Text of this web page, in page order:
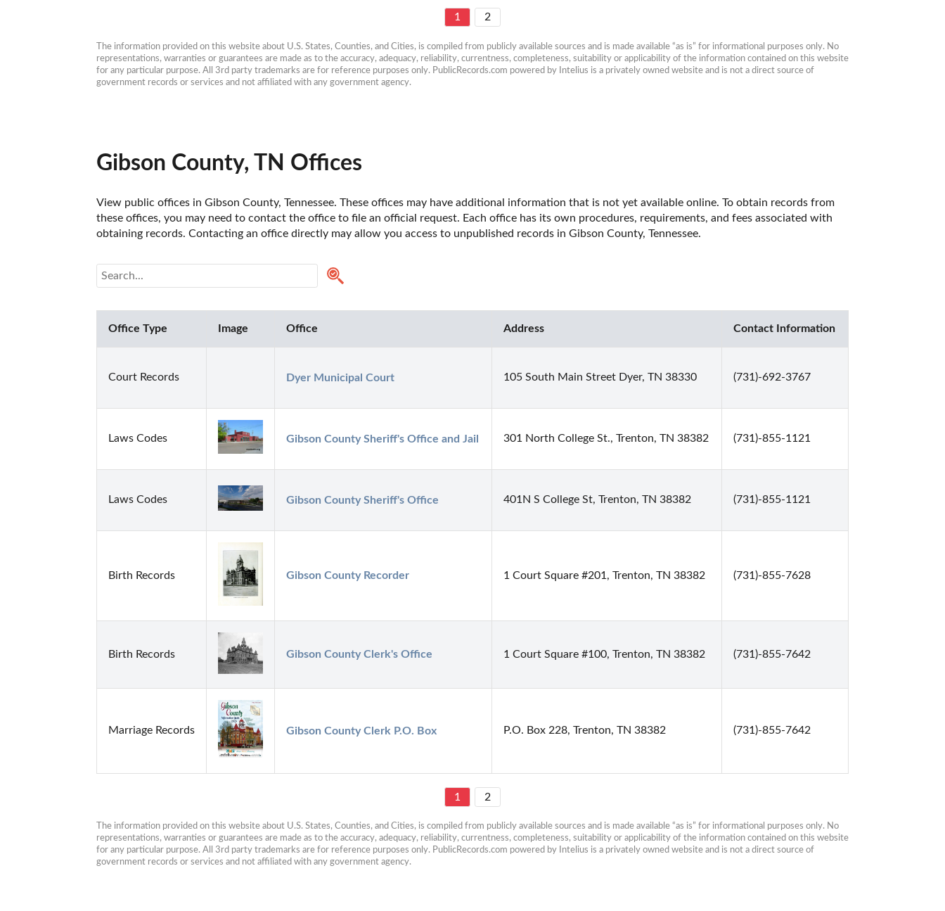
1 2
The information provided on this website about U.S. States, Counties, and Cities, is compiled from publicly available sources and is made available “as is” for informational purposes only. No
representations, warranties or guarantees are made as to the accuracy, adequacy, reliability, currentness, completeness, suitability or applicability of the information contained on this website
for any particular purpose. All 3rd party trademarks are for reference purposes only. PublicRecords.com powered by Intelius is a privately owned website and is not a direct source of
government records or services and not affiliated with any government agency.
Gibson County, TN Offices
View public offices in Gibson County, Tennessee. These offices may have additional information that is not yet available online. To obtain records from
these offices, you may need to contact the office to file an official request. Each office has its own procedures, requirements, and fees associated with
obtaining records. Contacting an office directly may allow you access to unpublished records in Gibson County, Tennessee.
Office Type Image Office Address Contact Information
Court Records Dyer Municipal Court 105 South Main Street Dyer, TN 38330 (731)-692-3767
Laws Codes Gibson County Sheriff's Office and Jail 301 North College St., Trenton, TN 38382 (731)-855-1121
Laws Codes Gibson County Sheriff's Office 401N S College St, Trenton, TN 38382 (731)-855-1121
Birth Records Gibson County Recorder 1 Court Square #201, Trenton, TN 38382 (731)-855-7628
Birth Records Gibson County Clerk's Office 1 Court Square #100, Trenton, TN 38382 (731)-855-7642
Marriage Records Gibson County Clerk P.O. Box P.O. Box 228, Trenton, TN 38382 (731)-855-7642
1 2
The information provided on this website about U.S. States, Counties, and Cities, is compiled from publicly available sources and is made available “as is” for informational purposes only. No
representations, warranties or guarantees are made as to the accuracy, adequacy, reliability, currentness, completeness, suitability or applicability of the information contained on this website
for any particular purpose. All 3rd party trademarks are for reference purposes only. PublicRecords.com powered by Intelius is a privately owned website and is not a direct source of
government records or services and not affiliated with any government agency.